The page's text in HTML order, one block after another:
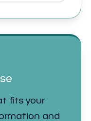
fits your
and